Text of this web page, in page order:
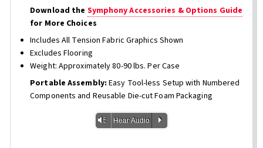
Download the Symphony Accessories & Options Guide
for More Choices
Includes All Tension Fabric Graphics Shown
Excludes Flooring
Weight: Approximately 80-90 lbs. Per Case
Portable Assembly:Easy Tool-less Setup with Numbered
Components and Reusable Die-cut Foam Packaging
Vm Hear Audio P